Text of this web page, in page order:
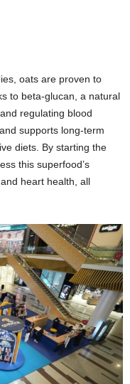
oats are proven to
to beta-glucan, a natural
regulating blood
supports long-term
diets. By starting the
this superfood’s
heart health, all